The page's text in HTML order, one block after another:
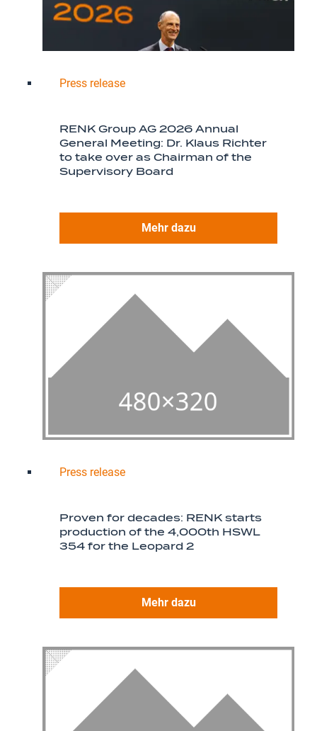
Press release
RENK Group AG 2026 Annual
General Meeting: Dr. Klaus Richter
to take over as Chairman of the
Supervisory Board
Mehr dazu
Press release
Proven for decades: RENK starts
production of the 4,000th HSWL
354 for the Leopard 2
Mehr dazu